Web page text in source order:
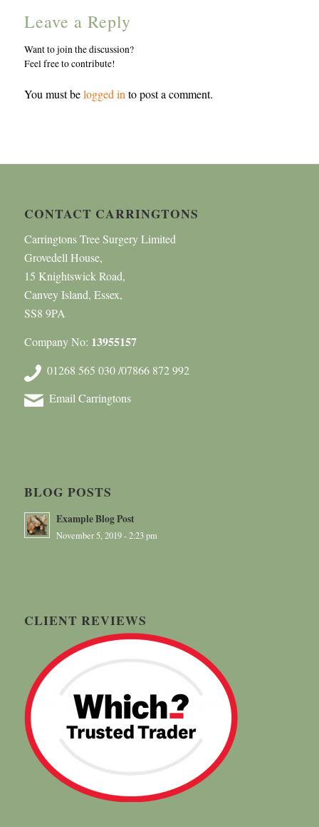
Leave a Reply
Want to join the discussion?
Feel free to contribute!
You must belogged into post a comment.
CONTACT CARRINGTONS
Carringtons Tree Surgery Limited
Grovedell House,
15 Knightswick Road,
Canvey Island, Essex,
SS8 9PA
Company No: 13955157
01268 565 030 /07866 872 992
Email Carringtons
BLOG POSTS
Example Blog Post
November 5, 2019 - 2:23 pm
CLIENT REVIEWS